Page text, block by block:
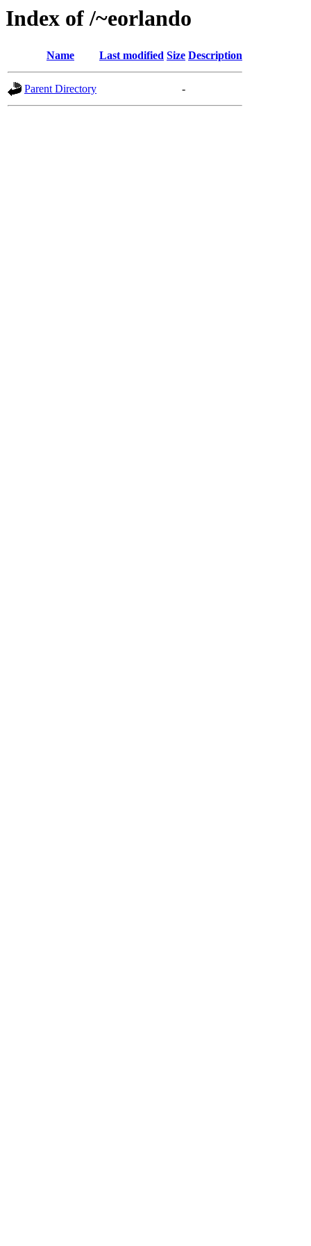
Index of /~eorlando
Name Last modified Size Description
Parent Directory -